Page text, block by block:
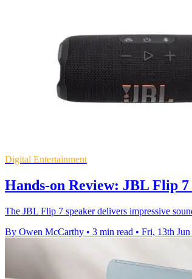
Digital Entertainment
Hands-on Review: JBL Flip
The JBL Flip 7 speaker delivers impressive
By Owen McCarthy • 3 min read • Fri, 13th